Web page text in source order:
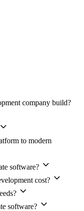
company build?
to modern
software?
cost?
software?